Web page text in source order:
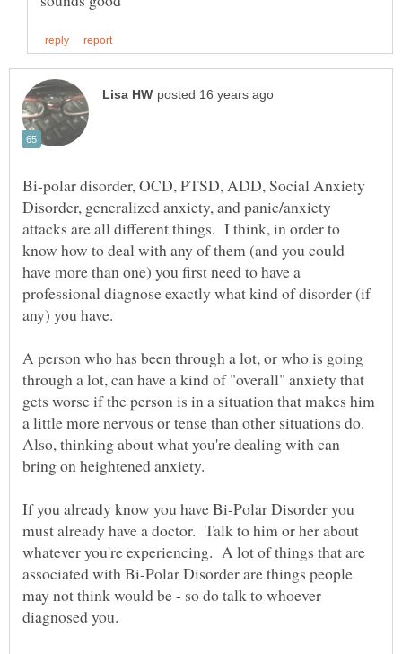
Bi-polar disorder, OCD, PTSD, ADD, Social Anxiety
Disorder, generalized anxiety, and panic/anxiety
attacks are all different things. I think, in order to
know how to deal with any of them (and you could
have more than one) you first need to have a
professional diagnose exactly what kind of disorder (if
A person who has been through a lot, or who is going
through a lot, can have a kind of "overall" anxiety that
gets worse if the person is in a situation that makes him
a little more nervous or tense than other situations do.
Also, thinking about what you're dealing with can
If you already know you have Bi-Polar Disorder you
must already have a doctor. Talk to him or her about
whatever you're experiencing. A lot of things that are
associated with Bi-Polar Disorder are things people
may not think would be - so do talk to whoever
diagnosed you.